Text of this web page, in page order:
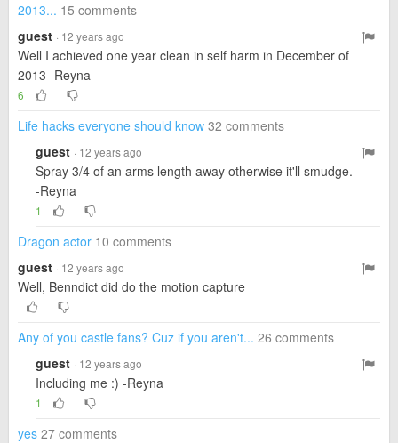
2013... 15 comments
guest · 12 years ago
Well I achieved one year clean in self harm in December of
2013 -Reyna
6
Life hacks everyone should know 32 comments
guest · 12 years ago
Spray 3/4 of an arms length away otherwise it'll smudge.
-Reyna
1
Dragon actor 10 comments
guest · 12 years ago
Well, Benndict did do the motion capture
Any of you castle fans? Cuz if you aren't... 26 comments
guest · 12 years ago
Including me :) -Reyna
1
yes 27 comments